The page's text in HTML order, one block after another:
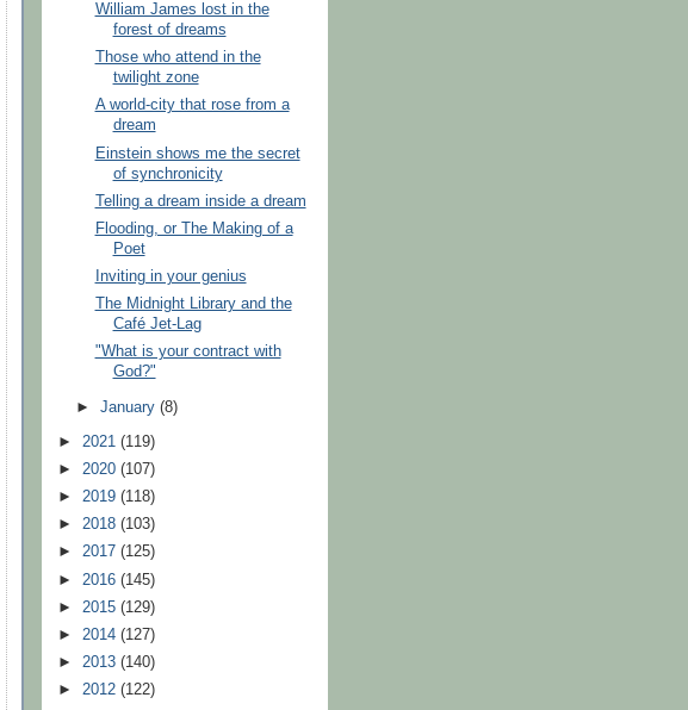
William James lost in the
forest of dreams
Those who attend in the
twilight zone
A world-city that rose from a
dream
Einstein shows me the secret
of synchronicity
Telling a dream inside a dream
Flooding, or The Making of a
Poet
Inviting in your genius
The Midnight Library and the
Café Jet-Lag
"What is your contract with
God?"
►January(8)
► 2021 (119)
► 2020 (107)
► 2019 (118)
► 2018 (103)
► 2017 (125)
► 2016 (145)
► 2015 (129)
► 2014 (127)
► 2013 (140)
► 2012 (122)